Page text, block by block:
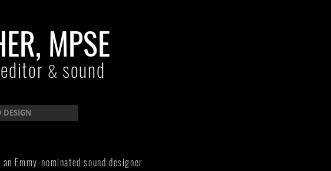
MPSE
& sound
DESIGN
Emmy-nominated sound designer